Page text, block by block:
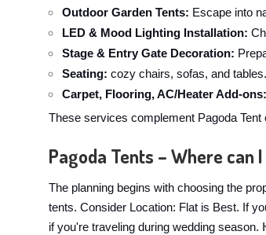
Outdoor Garden Tents: Escape into
LED & Mood Lighting Installation:
Stage & Entry Gate Decoration:
Seating: cozy chairs, sofas, and
Carpet, Flooring, AC/Heater Add-ons:
These services complement Pagoda
Pagoda Tents – Where can
The planning begins with choosing the
tents. Consider Location: Flat is Best. If
if you're traveling during wedding season.